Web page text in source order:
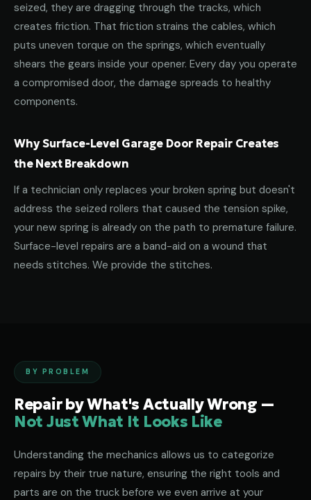
seized, they are dragging through the tracks, which
creates friction. That friction strains the cables, which
puts uneven torque on the springs, which eventually
shears the gears inside your opener. Every day you operate
a compromised door, the damage spreads to healthy
components.
Why Surface-Level Garage Door Repair Creates
the Next Breakdown
If a technician only replaces your broken spring but doesn't
address the seized rollers that caused the tension spike,
your new spring is already on the path to premature failure.
Surface-level repairs are a band-aid on a wound that
needs stitches. We provide the stitches.
BY PROBLEM
Repair by What's Actually Wrong —
Not Just What It Looks Like
Understanding the mechanics allows us to categorize
repairs by their true nature, ensuring the right tools and
parts are on the truck before we even arrive at your